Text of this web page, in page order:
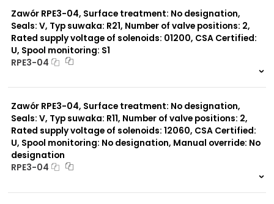
Surface treatment:
A
Typ suwaka:
P11
C51
Y11
B11
P51
Zawór RPE3-04, Surface treatment: No designation,
Seals: V, Typ suwaka: R21, Number of valve positions: 2,
Rated supply voltage of solenoids: 01200, CSA Certified:
U, Spool monitoring: S1
RPE3-04
Zawór RPE3-04, Surface treatment: No designation,
Seals: V, Typ suwaka: R11, Number of valve positions: 2,
Rated supply voltage of solenoids: 12060, CSA Certified:
U, Spool monitoring: No designation, Manual override: No
designation
RPE3-04